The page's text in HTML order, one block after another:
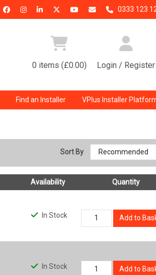
0333 123
0 items (£0.00) Login / Register
Find an Installer VPlus Installer
Sort By
Availability Quantity
In Stock Add to
In Stock Add to